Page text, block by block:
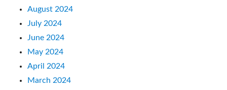
August 2024
July 2024
June 2024
May 2024
April 2024
March 2024